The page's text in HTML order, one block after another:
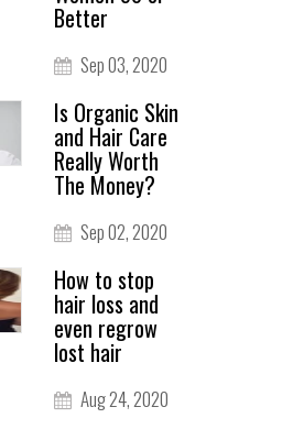
Better
Sep 03, 2020
Is Organic Skin
and Hair Care
Really Worth
The Money?
Sep 02, 2020
How to stop
hair loss and
even regrow
lost hair
Aug 24, 2020